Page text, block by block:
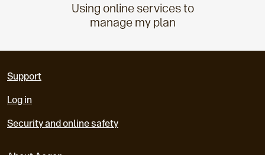
Using online services to
manage my plan
Support
Log in
Security and online safety